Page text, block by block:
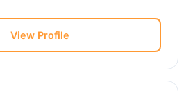
View Profile